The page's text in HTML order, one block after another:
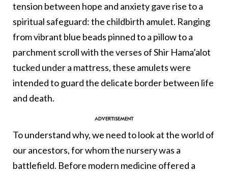
tension between hope and anxiety gave rise to a
spiritual safeguard: the childbirth amulet. Ranging
from vibrant blue beads pinned to a pillow to a
parchment scroll with the verses of Shir Hama’alot
tucked under a mattress, these amulets were
intended to guard the delicate border between life
and death.
To understand why, we need to look at the world of
our ancestors, for whom the nursery was a
battlefield. Before modern medicine offered a